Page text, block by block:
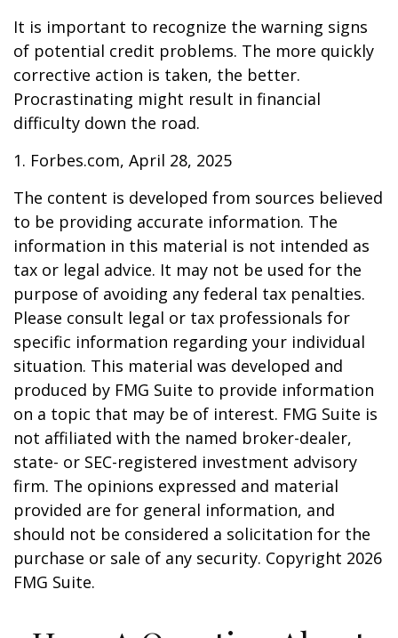
It is important to recognize the warning signs
of potential credit problems. The more quickly
corrective action is taken, the better.
Procrastinating might result in financial
difficulty down the road.
1. Forbes.com, April 28, 2025
The content is developed from sources believed
to be providing accurate information. The
information in this material is not intended as
tax or legal advice. It may not be used for the
purpose of avoiding any federal tax penalties.
Please consult legal or tax professionals for
specific information regarding your individual
situation. This material was developed and
produced by FMG Suite to provide information
on a topic that may be of interest. FMG Suite is
not affiliated with the named broker-dealer,
state- or SEC-registered investment advisory
firm. The opinions expressed and material
provided are for general information, and
should not be considered a solicitation for the
purchase or sale of any security. Copyright 2026
FMG Suite.